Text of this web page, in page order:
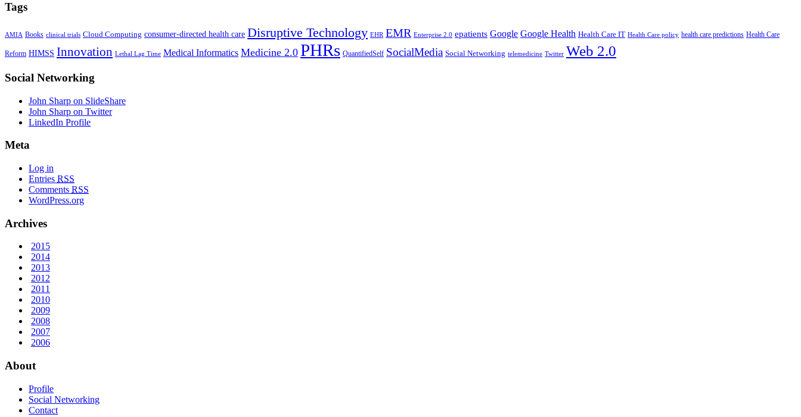
Tags
AMIA Books clinical trials Cloud Computing consumer-directed health care Disruptive Technology EHR EMR Enterprise 2.0 epatients Google Google Health Health Care IT Health Care policy health care predictions Health Care
Reform HIMSS Innovation Lethal Lag Time Medical Informatics Medicine 2.0 PHRs QuantifiedSelf SocialMedia Social Networking telemedicine Twitter Web 2.0
Social Networking
John Sharp on SlideShare
John Sharp on Twitter
LinkedIn Profile
Meta
Log in
Entries RSS
Comments RSS
WordPress.org
Archives
2015
2014
2013
2012
2011
2010
2009
2008
2007
2006
About
Profile
Social Networking
Contact